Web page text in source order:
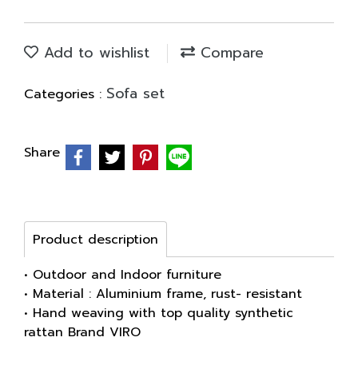
Add to wishlist Compare
Categories : Sofa set
Share
Product description
• Outdoor and Indoor furniture
• Material : Aluminium frame, rust- resistant
• Hand weaving with top quality synthetic
rattan Brand VIRO